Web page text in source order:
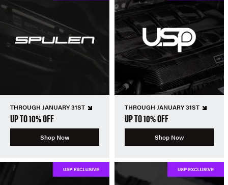
THROUGH JANUARY 31ST
UP TO 10% OFF
Shop Now
THROUGH JANUARY 31ST
UP TO 10% OFF
Shop Now